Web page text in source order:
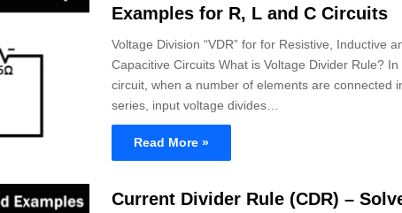
Examples for R, L and C Circuits
Voltage Division “VDR” for for Resistive, Inductive
Capacitive Circuits What is Voltage Divider Rule? In
circuit, when a number of elements are connected
series, input voltage divides…
Read More »
Current Divider Rule (CDR) –